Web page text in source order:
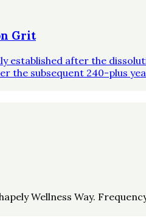
Grit
established after the
subsequent 240-plus
Wellness Way.